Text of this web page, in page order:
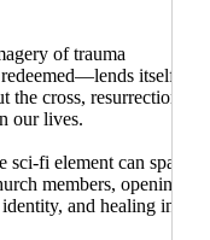
of trauma
itself
cross, resurrection,
our lives.
sci-fi element can spark
members, opening
and healing in